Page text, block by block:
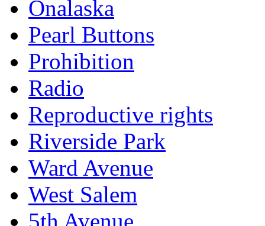
Onalaska
Pearl Buttons
Prohibition
Radio
Reproductive rights
Riverside Park
Ward Avenue
West Salem
5th Avenue